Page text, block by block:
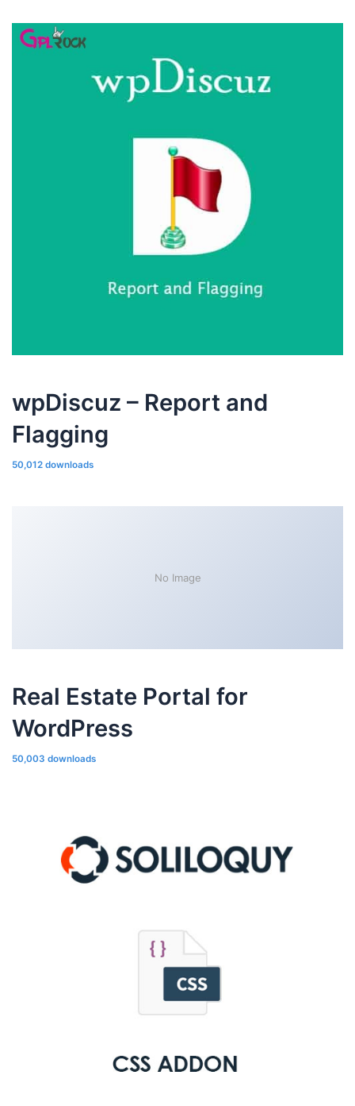
wpDiscuz – Report and
Flagging
50,012 downloads
No Image
Real Estate Portal for
WordPress
50,003 downloads